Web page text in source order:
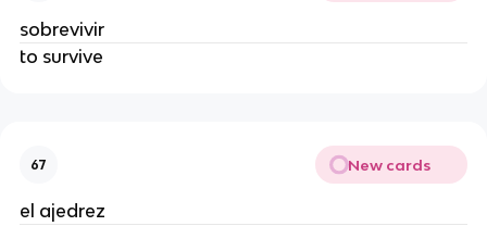
sobrevivir
to survive
67 New cards
el ajedrez